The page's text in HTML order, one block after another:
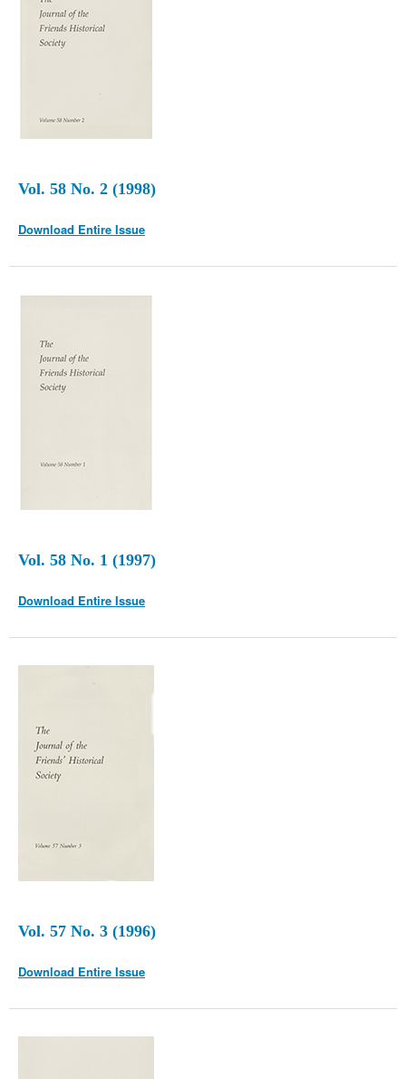
Vol. 58 No. 2 (1998)
Download Entire Issue
Vol. 58 No. 1 (1997)
Download Entire Issue
Vol. 57 No. 3 (1996)
Download Entire Issue